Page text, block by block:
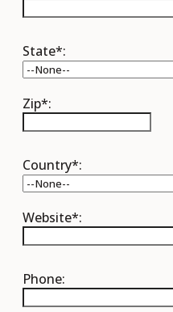
State*:
Zip*:
Country*:
Website*:
Phone: